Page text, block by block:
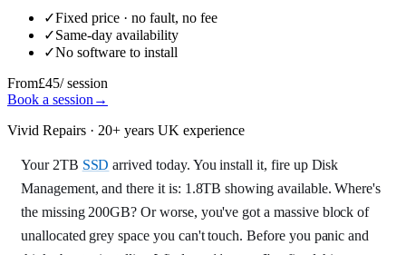
✓Fixed price · no fault, no fee
✓Same-day availability
✓No software to install
From£45/ session
Book a session →
Vivid Repairs · 20+ years UK experience
Your 2TB SSD arrived today. You install it, fire up Disk
Management, and there it is: 1.8TB showing available. Where's
the missing 200GB? Or worse, you've got a massive block of
unallocated grey space you can't touch. Before you panic and